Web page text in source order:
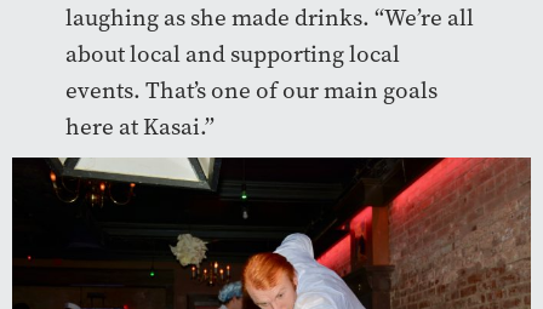
laughing as she made drinks. “We’re all
about local and supporting local
events. That’s one of our main goals
here at Kasai.”